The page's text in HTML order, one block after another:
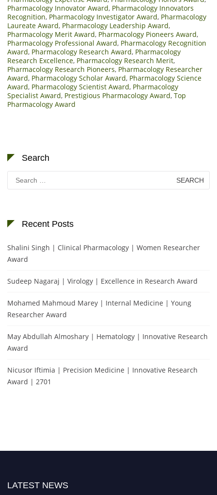
Pharmacology Innovator Award, Pharmacology Innovators
Recognition, Pharmacology Investigator Award, Pharmacology
Laureate Award, Pharmacology Leadership Award,
Pharmacology Merit Award, Pharmacology Pioneers Award,
Pharmacology Professional Award, Pharmacology Recognition
Award, Pharmacology Research Award, Pharmacology
Research Excellence, Pharmacology Research Merit,
Pharmacology Research Pioneers, Pharmacology Researcher
Award, Pharmacology Scholar Award, Pharmacology Science
Award, Pharmacology Scientist Award, Pharmacology
Specialist Award, Prestigious Pharmacology Award, Top
Pharmacology Award
Search
Search
for:
Recent Posts
Shalini Singh | Clinical Pharmacology | Women Researcher
Award
Sudeep Nagaraj | Virology | Excellence in Research Award
Mohamed Mahmoud Marey | Internal Medicine | Young
Researcher Award
May Abdullah Almoshary | Hematology | Innovative Research
Award
Nicusor Iftimia | Precision Medicine | Innovative Research
Award | 2701
LATEST NEWS